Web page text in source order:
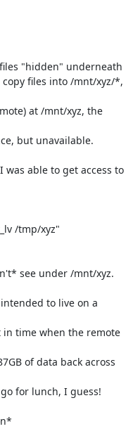
"hidden" underneath
files into /mnt/xyz/*,
at /mnt/xyz, the
but unavailable.
was able to get access to
/tmp/xyz"
see under /mnt/xyz.
to live on a
time when the remote
of data back across
for lunch, I guess!